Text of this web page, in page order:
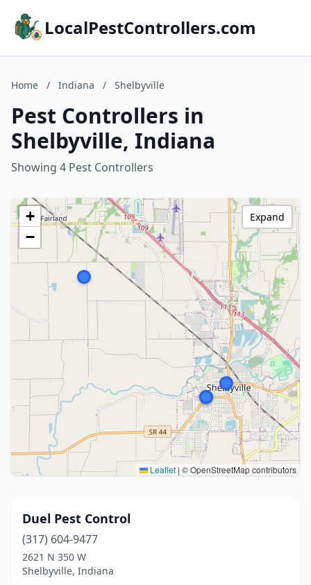
LocalPestControllers.com
Home / Indiana / Shelbyville
Pest Controllers in
Shelbyville, Indiana
Showing 4 Pest Controllers
+
−
Leaflet | © OpenStreetMap contributors
Expand
Duel Pest Control
(317) 604-9477
2621 N 350 W
Shelbyville, Indiana